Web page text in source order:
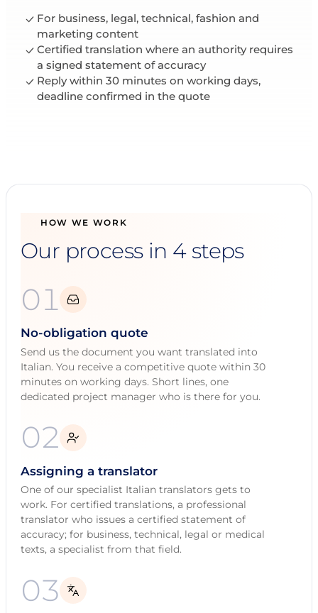
For business, legal, technical, fashion and
marketing content
Certified translation where an authority requires
a signed statement of accuracy
Reply within 30 minutes on working days,
deadline confirmed in the quote
HOW WE WORK
Our process in 4 steps
01
No-obligation quote
Send us the document you want translated into
Italian. You receive a competitive quote within 30
minutes on working days. Short lines, one
dedicated project manager who is there for you.
02
Assigning a translator
One of our specialist Italian translators gets to
work. For certified translations, a professional
translator who issues a certified statement of
accuracy; for business, technical, legal or medical
texts, a specialist from that field.
03